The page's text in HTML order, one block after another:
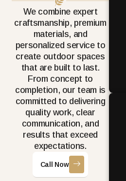
We combine expert
craftsmanship, premium
materials, and
personalized service to
create outdoor spaces
that are built to last.
From concept to
completion, our team is
committed to delivering
quality work, clear
communication, and
results that exceed
expectations.
Call Now